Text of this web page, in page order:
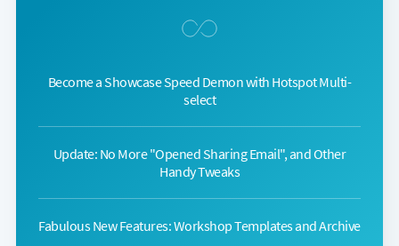
Become a Showcase Speed Demon with Hotspot Multi-
select
Update: No More "Opened Sharing Email", and Other
Handy Tweaks
Fabulous New Features: Workshop Templates and Archive